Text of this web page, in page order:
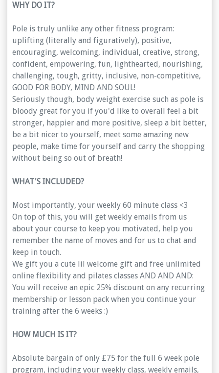
WHY DO IT?
Pole is truly unlike any other fitness program:
uplifting (literally and figuratively), positive,
encouraging, welcoming, individual, creative, strong,
confident, empowering, fun, lighthearted, nourishing,
challenging, tough, gritty, inclusive, non-competitive,
GOOD FOR BODY, MIND AND SOUL!
Seriously though, body weight exercise such as pole is
bloody great for you if you'd like to overall feel a bit
stronger, happier and more positive, sleep a bit better,
be a bit nicer to yourself, meet some amazing new
people, make time for yourself and carry the shopping
without being so out of breath!
WHAT'S INCLUDED?
Most importantly, your weekly 60 minute class <3
On top of this, you will get weekly emails from us
about your course to keep you motivated, help you
remember the name of moves and for us to chat and
keep in touch.
We gift you a cute lil welcome gift and free unlimited
online flexibility and pilates classes AND AND AND:
You will receive an epic 25% discount on any recurring
membership or lesson pack when you continue your
training after the 6 weeks :)
HOW MUCH IS IT?
Absolute bargain of only £75 for the full 6 week pole
program, including your weekly class, weekly emails,